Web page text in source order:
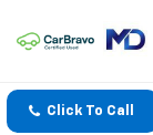
Click To Call